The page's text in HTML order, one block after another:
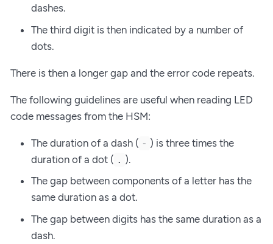
dashes.
The third digit is then indicated by a number of
dots.
There is then a longer gap and the error code repeats.
The following guidelines are useful when reading LED
code messages from the HSM:
The duration of a dash ( - ) is three times the
duration of a dot ( . ).
The gap between components of a letter has the
same duration as a dot.
The gap between digits has the same duration as a
dash.